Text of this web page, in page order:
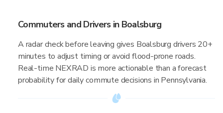
Commuters and Drivers in Boalsburg
A radar check before leaving gives Boalsburg drivers 20+
minutes to adjust timing or avoid flood-prone roads.
Real-time NEXRAD is more actionable than a forecast
probability for daily commute decisions in Pennsylvania.